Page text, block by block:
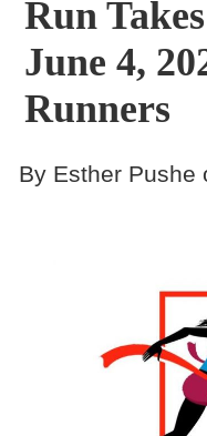
Run
June 4,
Runners
By Esther Pushe